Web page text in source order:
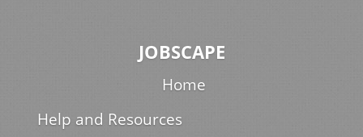
JOBSCAPE
Home
Help and Resources